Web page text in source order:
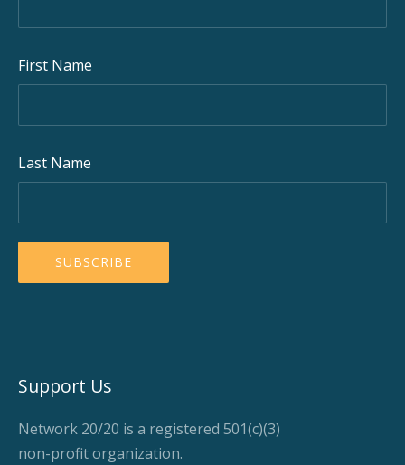
First Name
Last Name
Support Us
Network 20/20 is a registered 501(c)(3)
non-profit organization.